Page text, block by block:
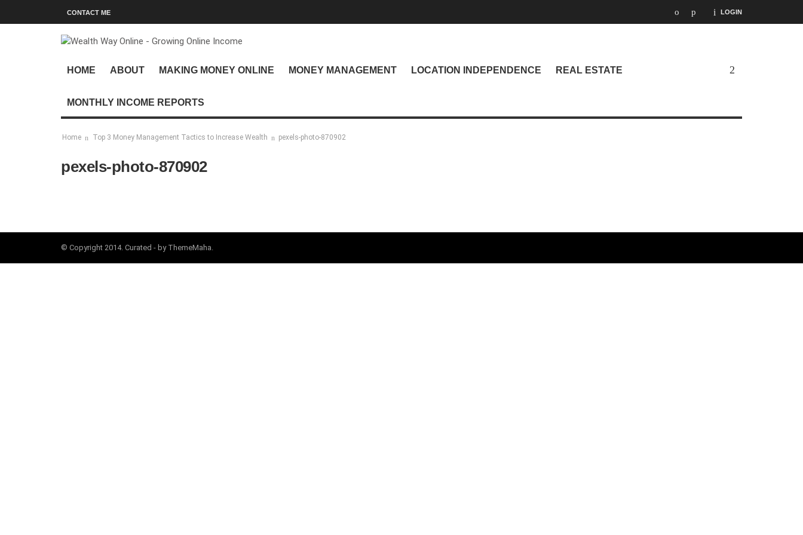
LOGIN
CONTACT ME
HOME ABOUT MAKING MONEY ONLINE MONEY MANAGEMENT LOCATION INDEPENDENCE REAL ESTATE
MONTHLY INCOME REPORTS
Home Top 3 Money Management Tactics to Increase Wealth pexels-photo-870902
pexels-photo-870902
© Copyright 2014. Curated - by ThemeMaha.